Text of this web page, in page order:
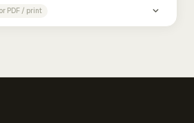
PDF / print